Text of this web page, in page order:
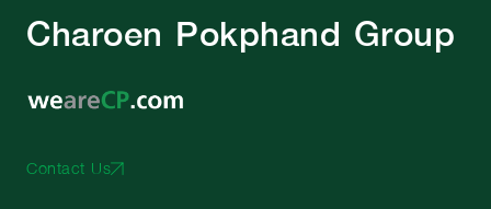
Charoen Pokphand Group
Contact Us